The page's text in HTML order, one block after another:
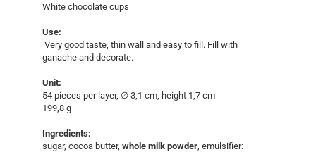
White chocolate cups
Use:
Very good taste, thin wall and easy to fill. Fill with
ganache and decorate.
Unit:
54 pieces per layer, ∅ 3,1 cm, height 1,7 cm
199,8 g
Ingredients:
sugar, cocoa butter, whole milk powder, emulsifier: